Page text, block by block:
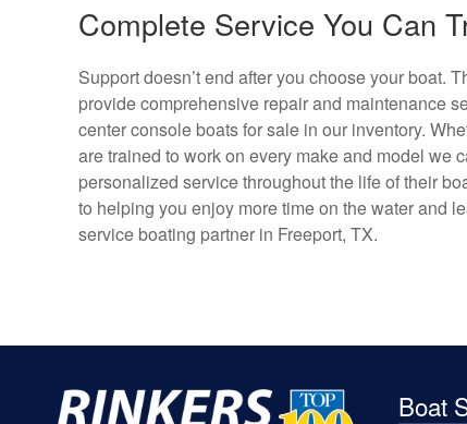
Complete Service You Can
Support doesn’t end after you choose your boat.
provide comprehensive repair and maintenance
center console boats for sale in our inventory.
are trained to work on every make and model we
personalized service throughout the life of their
to helping you enjoy more time on the water and
service boating partner in Freeport, TX.
Boat